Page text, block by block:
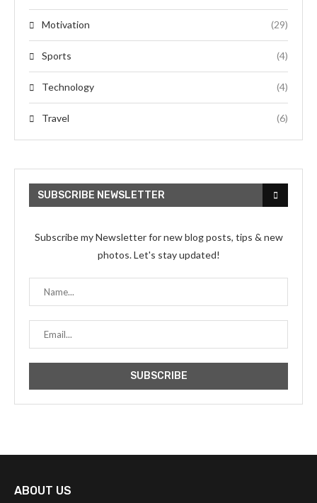
Motivation (29)
Sports (4)
Technology (4)
Travel (6)
SUBSCRIBE NEWSLETTER
Subscribe my Newsletter for new blog posts, tips & new
photos. Let's stay updated!
ABOUT US